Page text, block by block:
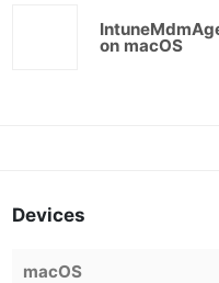
on macOS
Devices
macOS